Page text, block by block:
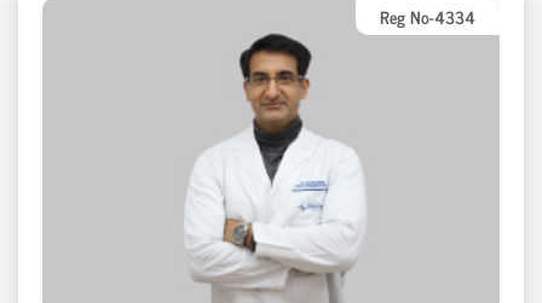
Reg No-4334